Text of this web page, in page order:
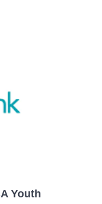
Youth